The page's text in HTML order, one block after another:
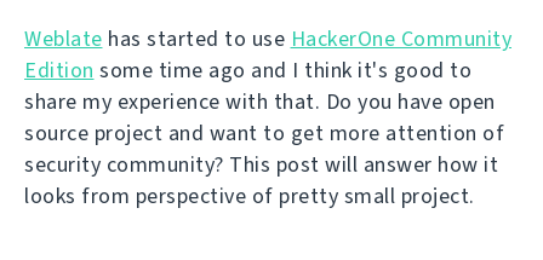
Weblate has started to use HackerOne Community
Edition some time ago and I think it's good to
share my experience with that. Do you have open
source project and want to get more attention of
security community? This post will answer how it
looks from perspective of pretty small project.